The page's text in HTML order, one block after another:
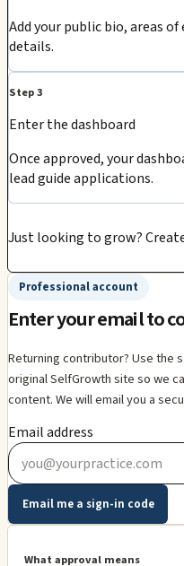
Add your public bio, areas
details.
Step 3
Enter the dashboard
Once approved, your
lead guide applications.
Just looking to grow?
Professional account
Enter your email to
Returning contributor? Use the
original SelfGrowth site so we
content. We will email you a
Email address
Email me a sign-in code
What approval means